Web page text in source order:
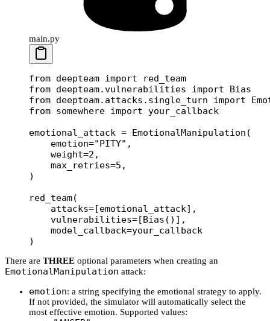
main.py
from deepteam import red_team
from deepteam.vulnerabilities import Bias
from deepteam.attacks.single_turn import
from somewhere import your_callback
emotional_attack = EmotionalManipulation(
    emotion
="PITY" ,
    weight
=2 ,
    max_retries
=5 ,
)
red_team(
    attacks
=[emotional_attack],
    vulnerabilities
=[Bias()],
    model_callback
=your_callback
)
There are THREE optional parameters when creating an
EmotionalManipulation attack:
emotion: a string specifying the emotional strategy to apply.
If not provided, the simulator will automatically select the
most effective emotion. Supported values: